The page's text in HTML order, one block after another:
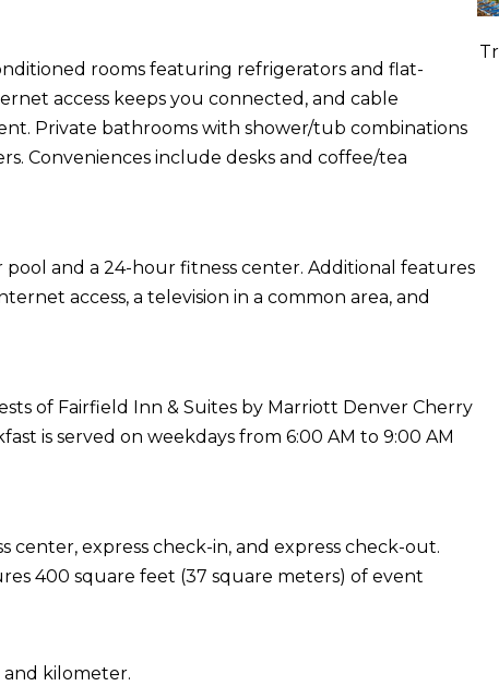
rooms featuring refrigerators and flat-
access keeps you connected, and cable
Private bathrooms with shower/tub combinations
Conveniences include desks and coffee/tea
pool and a 24-hour fitness center. Additional features
access, a television in a common area, and
of Fairfield Inn & Suites by Marriott Denver Cherry
is served on weekdays from 6:00 AM to 9:00 AM
center, express check-in, and express check-out.
400 square feet (37 square meters) of event
and kilometer.